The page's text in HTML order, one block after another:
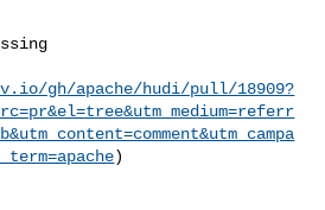
gh/apache/hudi/pull/18909?
)